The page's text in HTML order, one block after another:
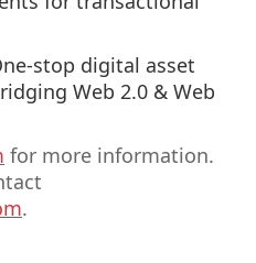
stop digital asset
Web 2.0 & Web
for more information.
.